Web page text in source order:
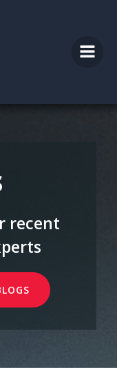
recent